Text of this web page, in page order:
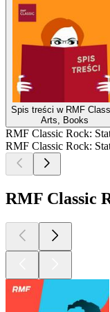
Spis treści w RMF
Arts, Books
RMF Classic Rock:
RMF Classic Rock:
RMF Classic